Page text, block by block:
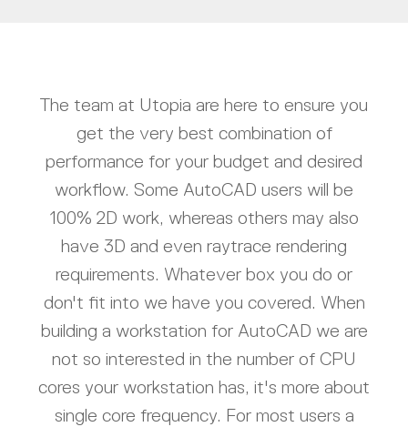
The team at Utopia are here to ensure you
get the very best combination of
performance for your budget and desired
workflow. Some AutoCAD users will be
100% 2D work, whereas others may also
have 3D and even raytrace rendering
requirements. Whatever box you do or
don't fit into we have you covered. When
building a workstation for AutoCAD we are
not so interested in the number of CPU
cores your workstation has, it's more about
single core frequency. For most users a